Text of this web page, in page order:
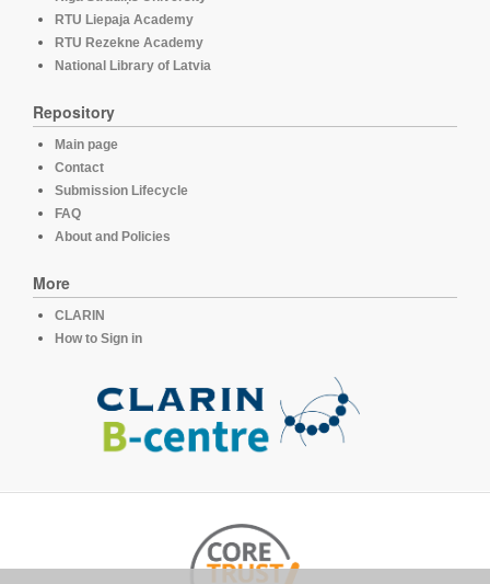
RTU Liepaja Academy
RTU Rezekne Academy
National Library of Latvia
Repository
Main page
Contact
Submission Lifecycle
FAQ
About and Policies
More
CLARIN
How to Sign in